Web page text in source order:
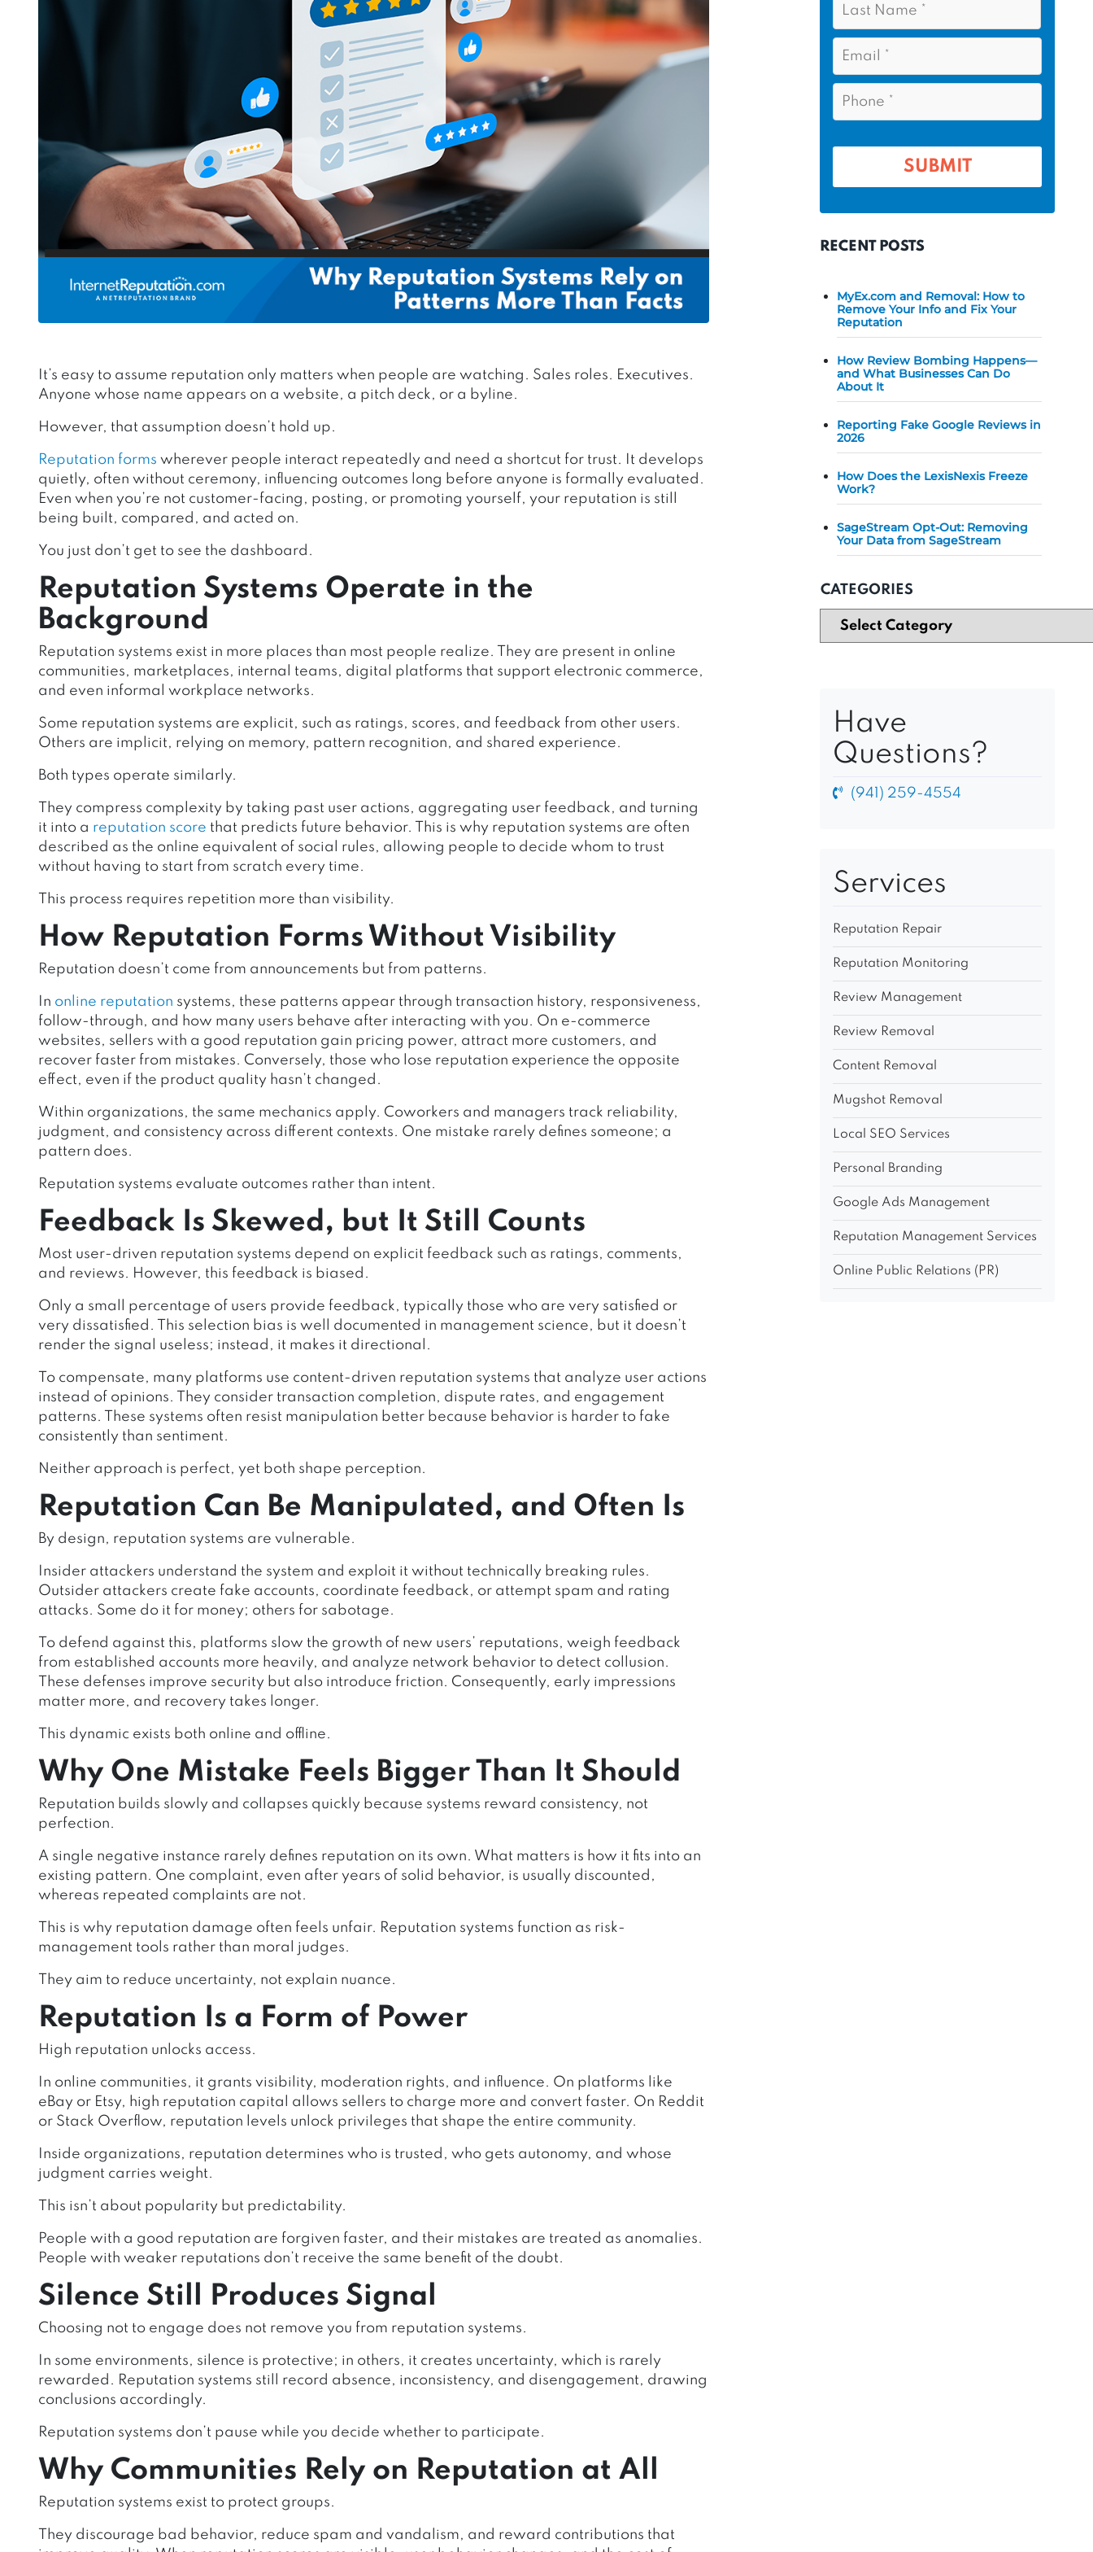
It’s easy to assume reputation only matters when people are watching. Sales roles. Executives.
Anyone whose name appears on a website, a pitch deck, or a byline.
However, that assumption doesn’t hold up.
Reputation forms wherever people interact repeatedly and need a shortcut for trust. It develops
quietly, often without ceremony, influencing outcomes long before anyone is formally evaluated.
Even when you’re not customer-facing, posting, or promoting yourself, your reputation is still
being built, compared, and acted on.
You just don’t get to see the dashboard.
Reputation Systems Operate in the
Background
Reputation systems exist in more places than most people realize. They are present in online
communities, marketplaces, internal teams, digital platforms that support electronic commerce,
and even informal workplace networks.
Some reputation systems are explicit, such as ratings, scores, and feedback from other users.
Others are implicit, relying on memory, pattern recognition, and shared experience.
Both types operate similarly.
They compress complexity by taking past user actions, aggregating user feedback, and turning
it into a reputation score that predicts future behavior. This is why reputation systems are often
described as the online equivalent of social rules, allowing people to decide whom to trust
without having to start from scratch every time.
This process requires repetition more than visibility.
How Reputation Forms Without Visibility
Reputation doesn’t come from announcements but from patterns.
In online reputation systems, these patterns appear through transaction history, responsiveness,
follow-through, and how many users behave after interacting with you. On e-commerce
websites, sellers with a good reputation gain pricing power, attract more customers, and
recover faster from mistakes. Conversely, those who lose reputation experience the opposite
effect, even if the product quality hasn’t changed.
Within organizations, the same mechanics apply. Coworkers and managers track reliability,
judgment, and consistency across different contexts. One mistake rarely defines someone; a
pattern does.
Reputation systems evaluate outcomes rather than intent.
Feedback Is Skewed, but It Still Counts
Most user-driven reputation systems depend on explicit feedback such as ratings, comments,
and reviews. However, this feedback is biased.
Only a small percentage of users provide feedback, typically those who are very satisfied or
very dissatisfied. This selection bias is well documented in management science, but it doesn’t
render the signal useless; instead, it makes it directional.
To compensate, many platforms use content-driven reputation systems that analyze user actions
instead of opinions. They consider transaction completion, dispute rates, and engagement
patterns. These systems often resist manipulation better because behavior is harder to fake
consistently than sentiment.
Neither approach is perfect, yet both shape perception.
Reputation Can Be Manipulated, and Often Is
By design, reputation systems are vulnerable.
Insider attackers understand the system and exploit it without technically breaking rules.
Outsider attackers create fake accounts, coordinate feedback, or attempt spam and rating
attacks. Some do it for money; others for sabotage.
To defend against this, platforms slow the growth of new users’ reputations, weigh feedback
from established accounts more heavily, and analyze network behavior to detect collusion.
These defenses improve security but also introduce friction. Consequently, early impressions
matter more, and recovery takes longer.
This dynamic exists both online and offline.
Why One Mistake Feels Bigger Than It Should
Reputation builds slowly and collapses quickly because systems reward consistency, not
perfection.
A single negative instance rarely defines reputation on its own. What matters is how it fits into an
existing pattern. One complaint, even after years of solid behavior, is usually discounted,
whereas repeated complaints are not.
This is why reputation damage often feels unfair. Reputation systems function as risk-
management tools rather than moral judges.
They aim to reduce uncertainty, not explain nuance.
Reputation Is a Form of Power
High reputation unlocks access.
In online communities, it grants visibility, moderation rights, and influence. On platforms like
eBay or Etsy, high reputation capital allows sellers to charge more and convert faster. On Reddit
or Stack Overflow, reputation levels unlock privileges that shape the entire community.
Inside organizations, reputation determines who is trusted, who gets autonomy, and whose
judgment carries weight.
This isn’t about popularity but predictability.
People with a good reputation are forgiven faster, and their mistakes are treated as anomalies.
People with weaker reputations don’t receive the same benefit of the doubt.
Silence Still Produces Signal
Choosing not to engage does not remove you from reputation systems.
In some environments, silence is protective; in others, it creates uncertainty, which is rarely
rewarded. Reputation systems still record absence, inconsistency, and disengagement, drawing
conclusions accordingly.
Reputation systems don’t pause while you decide whether to participate.
Why Communities Rely on Reputation at All
Reputation systems exist to protect groups.
They discourage bad behavior, reduce spam and vandalism, and reward contributions that
*
t
m
s
N
*
E
m
a
*
P
o
e
RECENT POSTS
MyEx.com and Removal: How to
Remove Your Info and Fix Your
Reputation
How Review Bombing Happens—
and What Businesses Can Do
About It
Reporting Fake Google Reviews in
2026
How Does the LexisNexis Freeze
Work?
SageStream Opt-Out: Removing
Your Data from SageStream
CATEGORIES
Have
Questions?
(941) 259-4554
Services
Reputation Repair
Reputation Monitoring
Review Management
Review Removal
Content Removal
Mugshot Removal
Local SEO Services
Personal Branding
Google Ads Management
Reputation Management Services
Online Public Relations (PR)